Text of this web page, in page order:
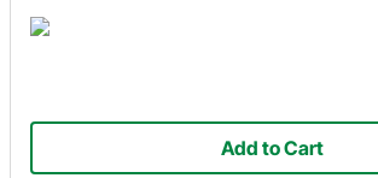
Add to Cart